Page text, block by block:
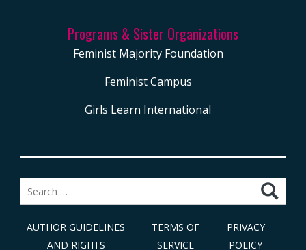
Programs & Sister Organizations
Feminist Majority Foundation
Feminist Campus
Girls Learn International
AUTHOR GUIDELINES
AND RIGHTS
TERMS OF
SERVICE
PRIVACY
POLICY
Search
for: